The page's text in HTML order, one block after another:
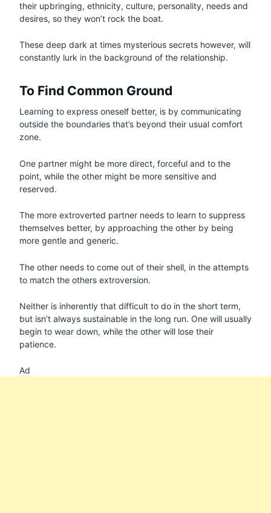
their upbringing, ethnicity, culture, personality, needs and
desires, so they won’t rock the boat.
These deep dark at times mysterious secrets however, will
constantly lurk in the background of the relationship.
To Find Common Ground
Learning to express oneself better, is by communicating
outside the boundaries that’s beyond their usual comfort
zone.
One partner might be more direct, forceful and to the
point, while the other might be more sensitive and
reserved.
The more extroverted partner needs to learn to suppress
themselves better, by approaching the other by being
more gentle and generic.
The other needs to come out of their shell, in the attempts
to match the others extroversion.
Neither is inherently that difficult to do in the short term,
but isn’t always sustainable in the long run. One will usually
begin to wear down, while the other will lose their
patience.
Ad